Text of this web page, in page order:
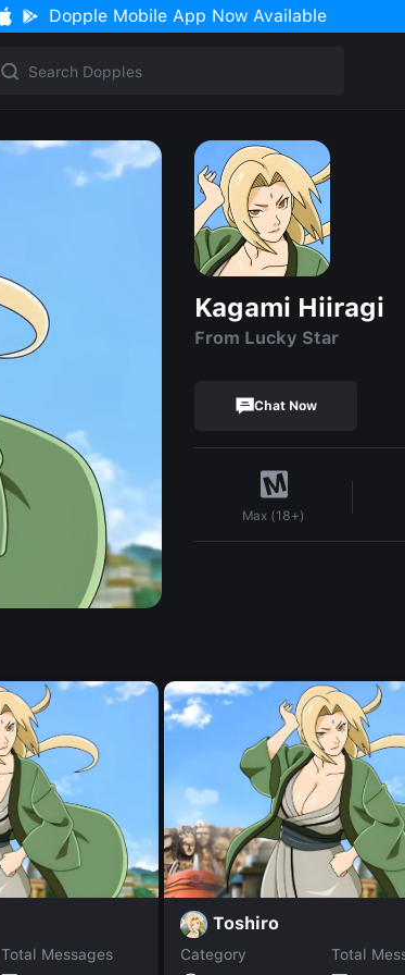
Dopple Mobile App Now Available
Kagami Hiiragi
From Lucky Star
Chat Now
Max (18+)
Total Messages
Toshiro
Category
Total